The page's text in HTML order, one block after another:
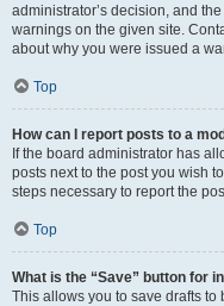
administrator’s decision, and
warnings on the given site.
about why you were issued a
Top
How can I report posts to a
If the board administrator has
posts next to the post you wish
steps necessary to report the
Top
What is the “Save” button for
This allows you to save drafts to